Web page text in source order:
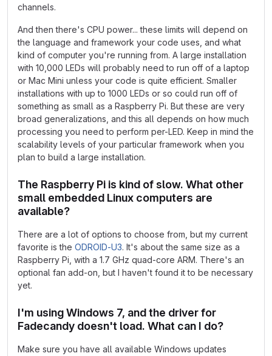
channels.
And then there's CPU power... these limits will depend on
the language and framework your code uses, and what
kind of computer you're running from. A large installation
with 10,000 LEDs will probably need to run off of a laptop
or Mac Mini unless your code is quite efficient. Smaller
installations with up to 1000 LEDs or so could run off of
something as small as a Raspberry Pi. But these are very
broad generalizations, and this all depends on how much
processing you need to perform per-LED. Keep in mind the
scalability levels of your particular framework when you
plan to build a large installation.
The Raspberry Pi is kind of slow. What other
small embedded Linux computers are
available?
There are a lot of options to choose from, but my current
favorite is the ODROID-U3. It's about the same size as a
Raspberry Pi, with a 1.7 GHz quad-core ARM. There's an
optional fan add-on, but I haven't found it to be necessary
yet.
I'm using Windows 7, and the driver for
Fadecandy doesn't load. What can I do?
Make sure you have all available Windows updates